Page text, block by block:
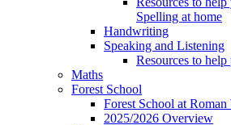
Spelling at home
Handwriting
Speaking and Listening
Resources to
Maths
Forest School
Forest School at Roman
2025/2026 Overview